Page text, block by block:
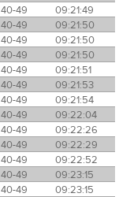
40-49
09:21:49
40-49
09:21:50
40-49
09:21:50
40-49
09:21:50
40-49
09:21:51
40-49
09:21:53
40-49
09:21:54
40-49
09:22:04
40-49
09:22:26
40-49
09:22:29
40-49
09:22:52
40-49
09:23:15
40-49
09:23:15